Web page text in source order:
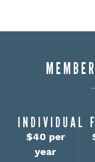
INDIVIDUAL
$40 per
year